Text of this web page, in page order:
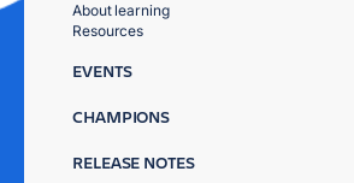
About learning
Resources
EVENTS
CHAMPIONS
RELEASE NOTES